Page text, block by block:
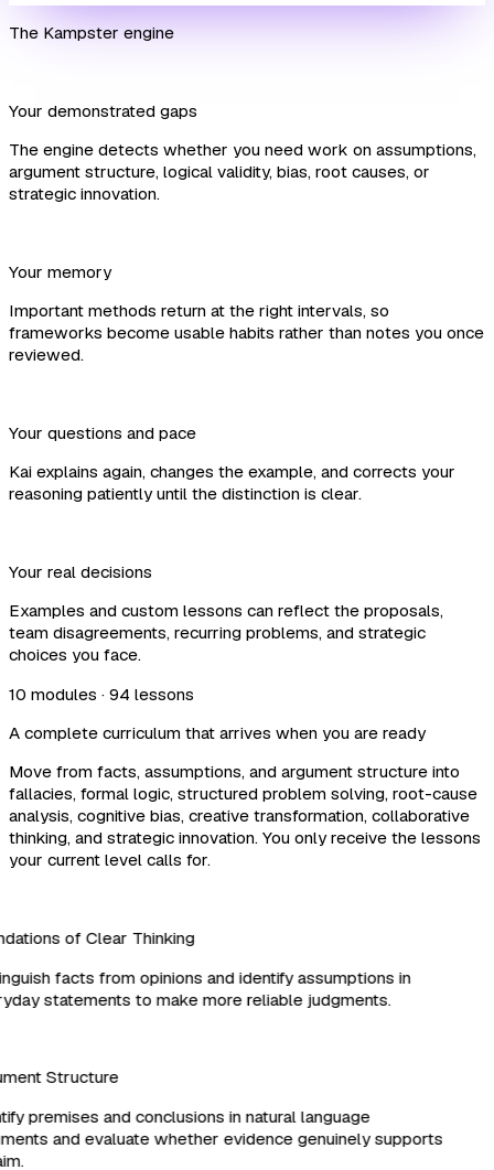
The Kampster engine
Your demonstrated gaps
The engine detects whether you need work on assumptions,
argument structure, logical validity, bias, root causes, or
strategic innovation.
Your memory
Important methods return at the right intervals, so
frameworks become usable habits rather than notes you once
reviewed.
Your questions and pace
Kai explains again, changes the example, and corrects your
reasoning patiently until the distinction is clear.
Your real decisions
Examples and custom lessons can reflect the proposals,
team disagreements, recurring problems, and strategic
choices you face.
10 modules · 94 lessons
A complete curriculum that arrives when you are ready
Move from facts, assumptions, and argument structure into
fallacies, formal logic, structured problem solving, root-cause
analysis, cognitive bias, creative transformation, collaborative
thinking, and strategic innovation. You only receive the lessons
your current level calls for.
of Clear Thinking
facts from opinions and identify assumptions in
statements to make more reliable judgments.
Structure
premises and conclusions in natural language
and evaluate whether evidence genuinely supports